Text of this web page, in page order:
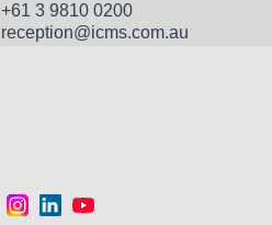
+61 3 9810 0200
reception@icms.com.au